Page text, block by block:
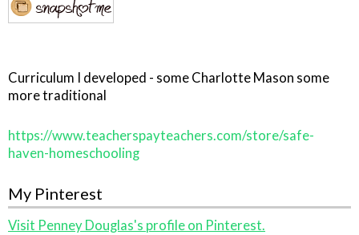
Curriculum I developed - some Charlotte Mason some
more traditional
https://www.teacherspayteachers.com/store/safe-
haven-homeschooling
My Pinterest
Visit Penney Douglas's profile on Pinterest.